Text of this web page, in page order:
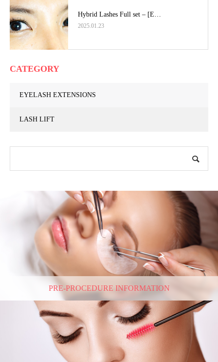
Hybrid Lashes Full set – [E…
2025.01.23
CATEGORY
EYELASH EXTENSIONS
LASH LIFT
PRE-PROCEDURE INFORMATION